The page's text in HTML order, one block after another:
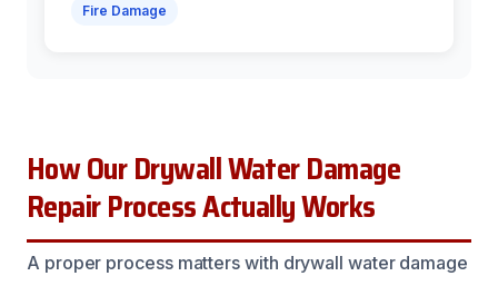
Fire Damage
How Our Drywall Water Damage
Repair Process Actually Works
A proper process matters with drywall water damage